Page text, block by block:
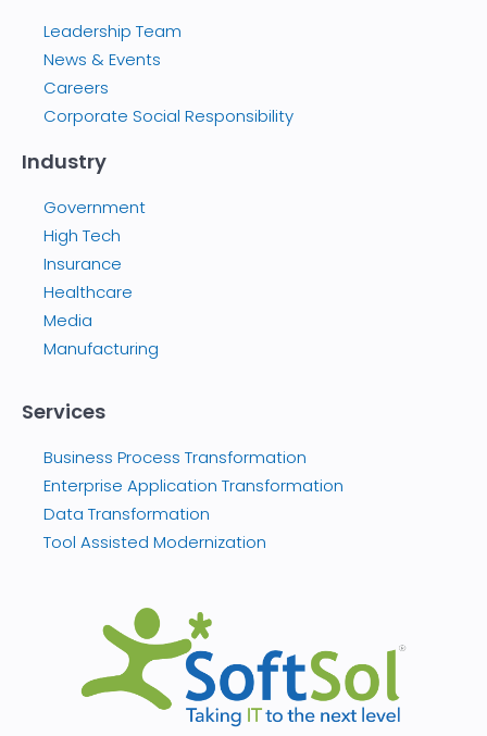
Leadership Team
News & Events
Careers
Corporate Social Responsibility
Industry
Government
High Tech
Insurance
Healthcare
Media
Manufacturing
Services
Business Process Transformation
Enterprise Application Transformation
Data Transformation
Tool Assisted Modernization